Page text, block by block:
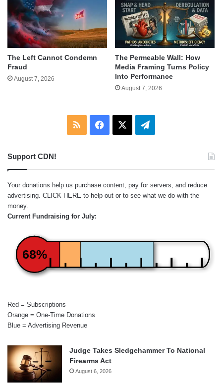
The Left Cannot Condemn
Fraud
August 7, 2026
The Permeable Wall: How
Media Framing Turns Policy
Into Performance
August 7, 2026
RSS Facebook Telegram
Support CDN!
Your donations help us purchase content, pay for servers, and reduce
advertising. CLICK HERE to help out or to see what we do with the
money.
Current Fundraising for July:
68%
Red = Subscriptions
Orange = One-Time Donations
Blue = Advertising Revenue
Judge Takes Sledgehammer To National
Firearms Act
August 6, 2026